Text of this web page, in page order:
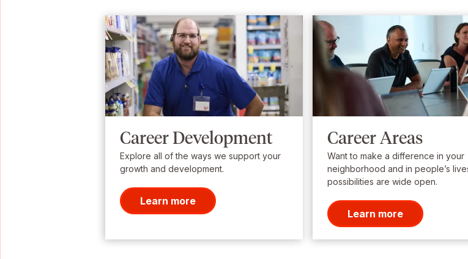
Career Development
Explore all of the ways we support your
growth and development.
Learn more
Career Areas
Want to make a difference in your
neighborhood and in people’s
possibilities are wide open.
Learn more